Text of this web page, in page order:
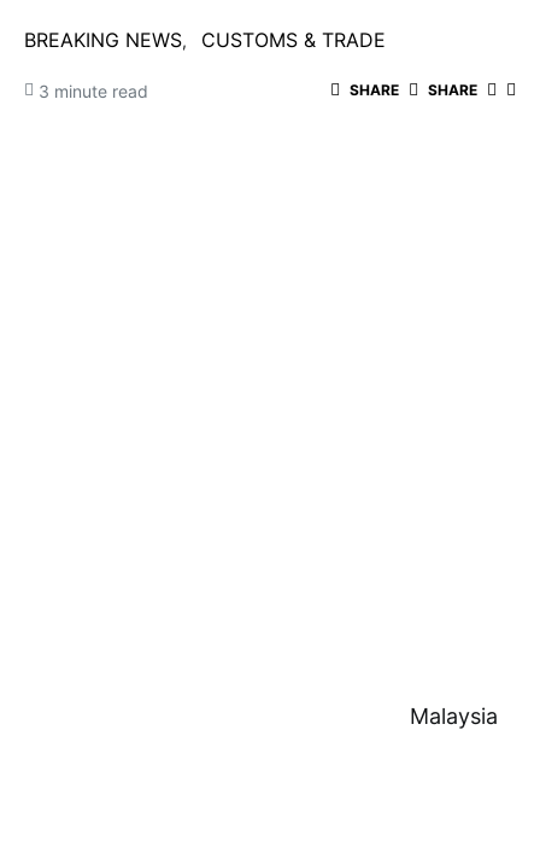
BREAKING NEWS CUSTOMS & TRADE
3 minute read SHARE SHARE
Malaysia